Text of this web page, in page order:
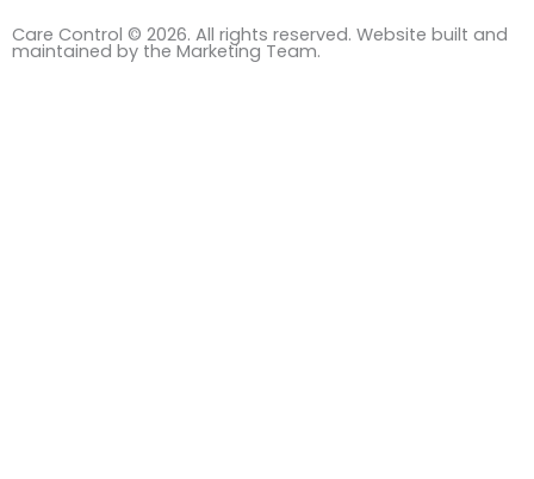
Care Control © 2026. All rights reserved. Website built and
maintained by the Marketing Team.